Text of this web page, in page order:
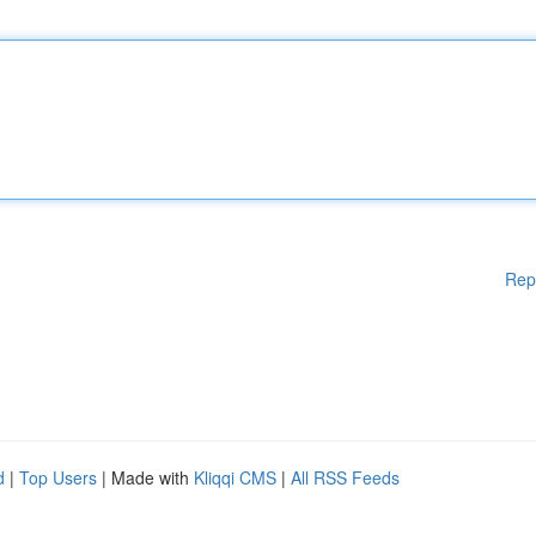
| Top Users | Made with Kliqqi CMS | All RSS Feeds